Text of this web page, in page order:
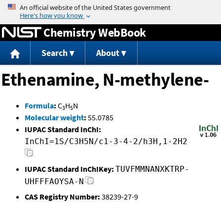
Jump to content
Chemistry WebBook
Search About
Ethenamine, N-methylene-
Formula: C3H5N
Molecular weight: 55.0785
IUPAC Standard InChI:
InChI=1S/C3H5N/c1-3-4-2/h3H,1-2H2
IUPAC Standard InChIKey: TUVFMMNANXKTRP-
UHFFFAOYSA-N
CAS Registry Number: 38239-27-9